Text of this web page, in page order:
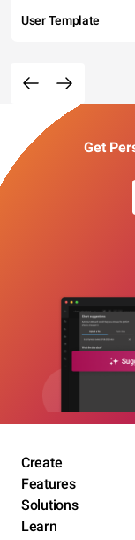
User Template
Get
Create
Features
Solutions
Learn